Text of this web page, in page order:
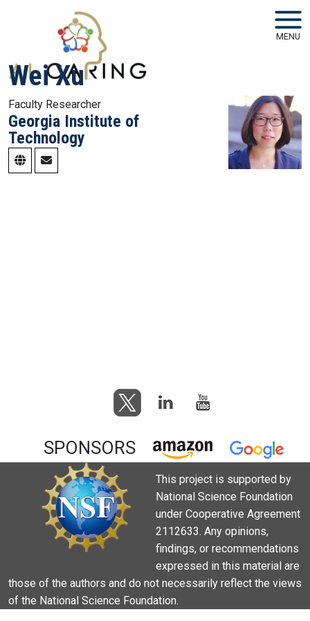
Skip to main navigation
Skip to main content
MENU
Wei Xu
Faculty Researcher
Georgia Institute of
Technology
SPONSORS
This project is supported by
National Science Foundation
under Cooperative Agreement
2112633. Any opinions,
findings, or recommendations
expressed in this material are
those of the authors and do not necessarily reflect the views
of the National Science Foundation.